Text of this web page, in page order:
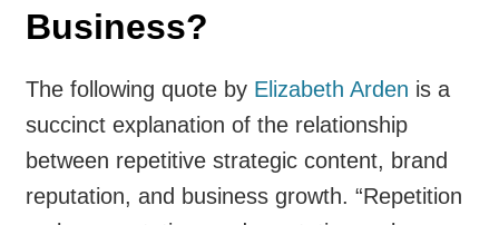
Business?
The following quote by Elizabeth Arden is a
succinct explanation of the relationship
between repetitive strategic content, brand
reputation, and business growth. “Repetition